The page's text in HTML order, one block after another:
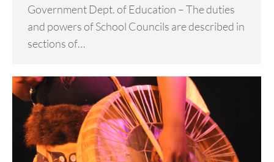
Government Dept. of Education – The duties
and powers of School Councils are described in
sections of…